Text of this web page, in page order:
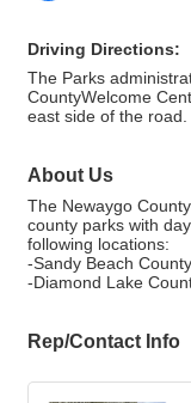
Driving Directions:
The Parks
CountyWelcome
east side of the
About Us
The Newaygo
county parks with
following locations:
-Sandy Beach
-Diamond Lake
Rep/Contact Info